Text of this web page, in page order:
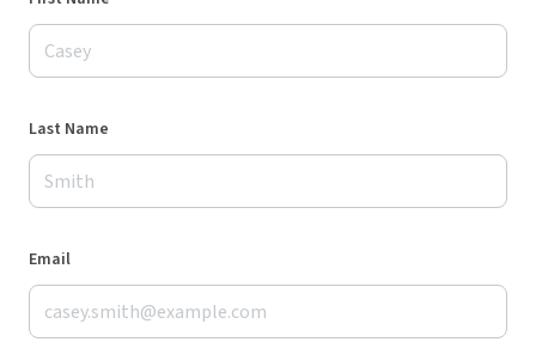
Last Name
Email